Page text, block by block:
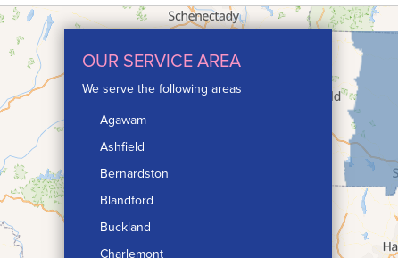
OUR SERVICE AREA
We serve the following areas
Agawam
Ashfield
Bernardston
Blandford
Buckland
Charlemont